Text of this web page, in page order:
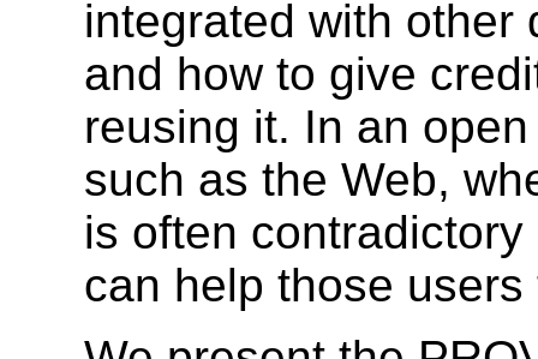
integrated with other
and how to give
reusing it. In an
such as the Web,
is often
can help those